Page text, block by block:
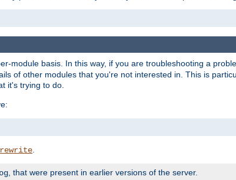
module basis. In this way, if you are troubleshooting a
of other modules that you're not interested in. This is
it's trying to do.
, that were present in earlier versions of the server.